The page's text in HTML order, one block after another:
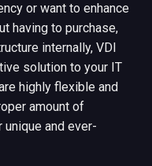
or want to enhance
having to purchase,
internally, VDI
solution to your IT
highly flexible and
amount of
and ever-